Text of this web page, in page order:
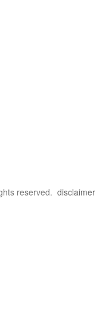
reserved. disclaimer